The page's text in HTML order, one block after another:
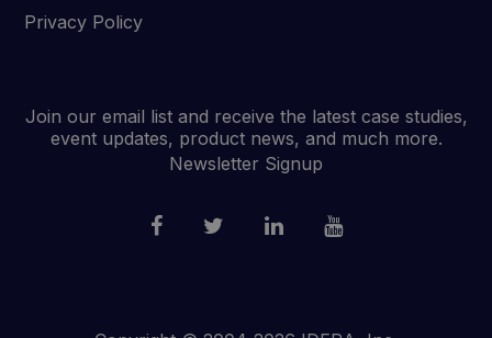
Privacy Policy
Join our email list and receive the latest case studies,
event updates, product news, and much more.
Newsletter Signup